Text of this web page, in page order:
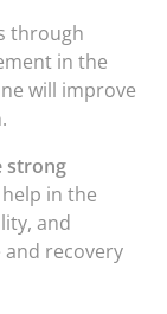
through
in the
will improve
strong
in the
and
recovery